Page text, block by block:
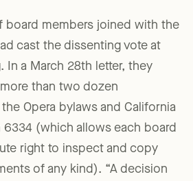
board members joined with the
cast the dissenting vote at
In a March 28th letter, they
than two dozen
Opera bylaws and California
(which allows each board
right to inspect and copy
of any kind). “A decision